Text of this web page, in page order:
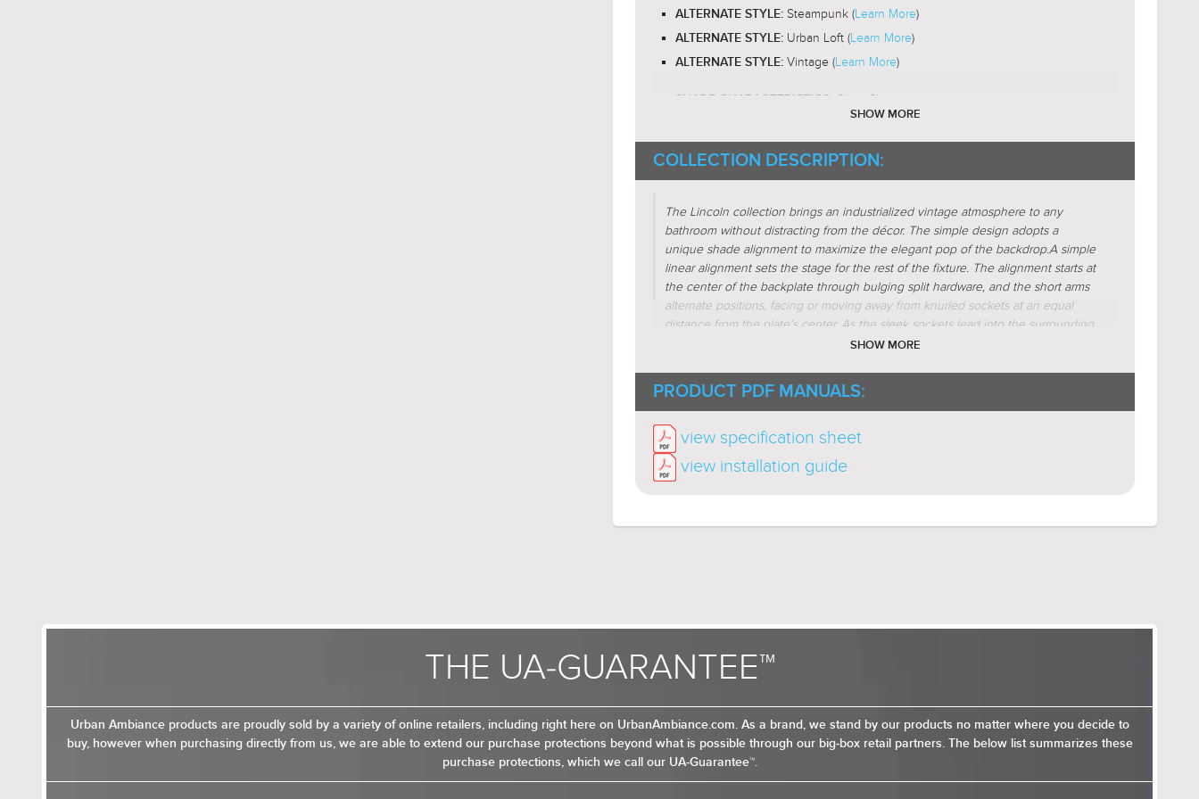
ALTERNATE STYLE: Steampunk (Learn More)
ALTERNATE STYLE: Urban Loft (Learn More)
ALTERNATE STYLE: Vintage (Learn More)
Glass-Clear
FIXTURE SHAPE:Lines
FIXTURE FORM: Subtractive ( Learn More
FIXTURE FORM:Interlocking (Learn More)
FIXTURE FORM:Linear (Learn More
SHOW MORE
COLLECTION DESCRIPTION:
The Lincoln collection brings an industrialized vintage atmosphere to any
bathroom without distracting from the décor. The simple design adopts a
unique shade alignment to maximize the elegant pop of the backdrop.A simple
linear alignment sets the stage for the rest of the fixture. The alignment starts at
the center of the backplate through bulging split hardware, and the short arms
alternate positions, facing or moving away from knurled sockets at an equal
distance from the plate’s center. As the sleek sockets lead into the surrounding
ring, they also enter the horizontal clear glass cylinder. Completing the refined
SHOW MORE
PRODUCT PDF MANUALS:
view specification sheet
view installation guide
THE UA-GUARANTEE™
Urban Ambiance products are proudly sold by a variety of online retailers, including right here on UrbanAmbiance.com. As a brand, we stand by our products no matter where you decide to
buy, however when purchasing directly from us, we are able to extend our purchase protections beyond what is possible through our big-box retail partners. The below list summarizes these
purchase protections, which we call our UA-Guarantee™.